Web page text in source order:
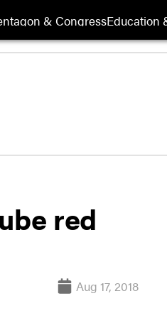
& CongressEducation
red
Aug 17, 2018